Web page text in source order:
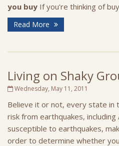
you buy If you're thinking of
Read More
Living on Shaky
Wednesday, May 11, 2011
Believe it or not, every state in
risk from earthquakes, including
susceptible to earthquakes,
order to determine whether